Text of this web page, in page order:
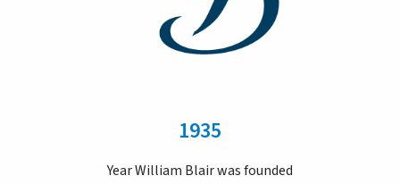
1935
Year William Blair was founded